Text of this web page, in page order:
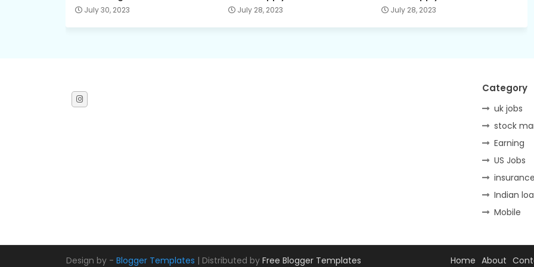
July 30, 2023 July 28, 2023 July 28, 2023
Category
uk jobs
stock
Earning
US Jobs
insurance
Indian
Mobile
Home About
Design by - Blogger Templates | Distributed by Free Blogger Templates